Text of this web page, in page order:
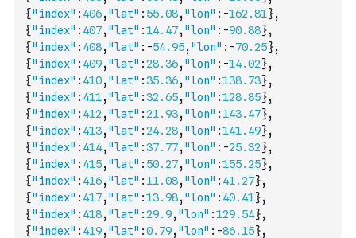
{"index" : 406, "lat" : 55.08, "lon" : -162.81},
{"index" : 407, "lat" :14.47, "lon" : -90.88},
{"index" : 408, "lat" : -54.95, "lon" : -70.25},
{"index" : 409, "lat" :28.36, "lon" : -14.02},
{"index" : 410, "lat" :35.36, "lon" :138.73},
{"index" : 411, "lat" :32.65, "lon" :128.85},
{"index" : 412 , "lat" :21.93, "lon" :143.47},
{"index" : 413, "lat" :24.28, "lon" :141.49},
{"index" : 414, "lat" :37.77, "lon" : -25.32},
{"index" : 415, "lat" : 50.27, "lon" :155.25},
{"index" : 416, "lat" :11.08, "lon" : 41.27},
{"index" : 417, "lat" :13.98, "lon" : 40.41},
{"index" : 418, "lat" :29.9, "lon" :129.54},
{"index" : 419, "lat" :0.79, "lon" : -86.15},